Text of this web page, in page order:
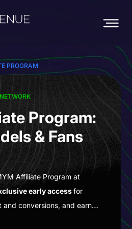
PROGRAM
Program:
& Fans
Affiliate Program at
early accessfor
and conversions, and earn